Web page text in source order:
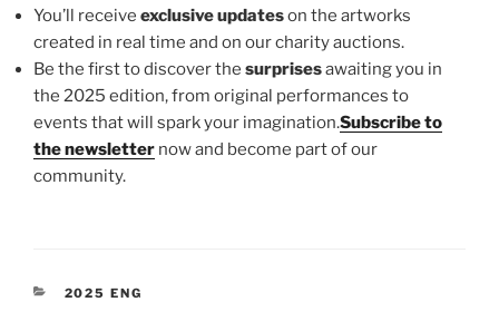
You’ll receive exclusive updateson the artworks
created in real time and on our charity auctions.
Be the first to discover the surprisesawaiting you in
the 2025 edition, from original performances to
events that will spark your imagination.Subscribe to
the newsletter now and become part of our
community.
CATEGORIES
2025 ENG